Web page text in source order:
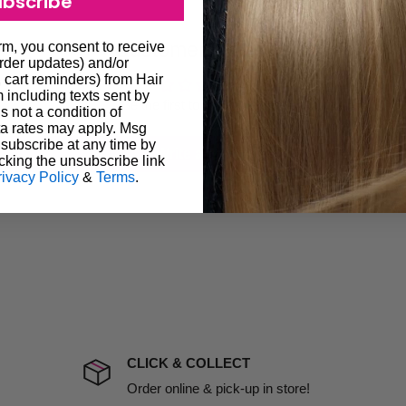
products on time to
that late delivery does
you to cancel your order.
events.
call in advance to
including non
include insurance.
We will notify you
Customer Reviews
Be the first to write a review
Write a review
CLICK & COLLECT
Order online & pick-up in store!
you consent to receive
updates) and/or
cart reminders) from Hair
including texts sent by
not a condition of
rates may apply. Msg
at any time by
the unsubscribe link
Policy & Terms.